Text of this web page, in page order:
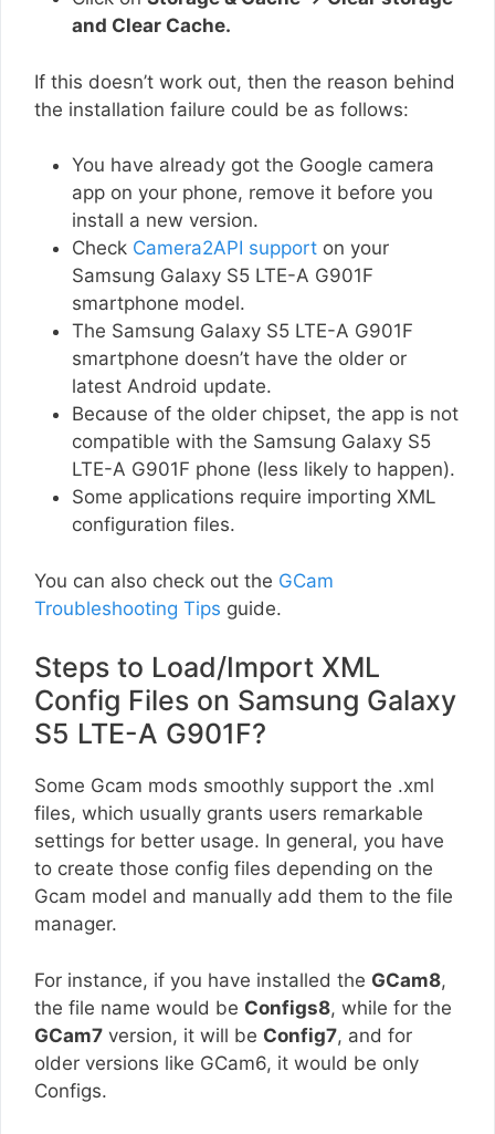
and Clear Cache.
If this doesn’t work out, then the reason behind
the installation failure could be as follows:
You have already got the Google camera
app on your phone, remove it before you
install a new version.
Check Camera2API support on your
Samsung Galaxy S5 LTE-A G901F
smartphone model.
The Samsung Galaxy S5 LTE-A G901F
smartphone doesn’t have the older or
latest Android update.
Because of the older chipset, the app is not
compatible with the Samsung Galaxy S5
LTE-A G901F phone (less likely to happen).
Some applications require importing XML
configuration files.
You can also check out the GCam
Troubleshooting Tips guide.
Steps to Load/Import XML
Config Files on Samsung Galaxy
S5 LTE-A G901F?
Some Gcam mods smoothly support the .xml
files, which usually grants users remarkable
settings for better usage. In general, you have
to create those config files depending on the
Gcam model and manually add them to the file
manager.
For instance, if you have installed the GCam8,
the file name would be Configs8, while for the
GCam7 version, it will be Config7, and for
older versions like GCam6, it would be only
Configs.